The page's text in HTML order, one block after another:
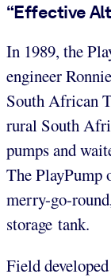
“Effective
In 1989, the
engineer
South African
rural South
pumps and
The PlayPump
merry-go-
storage tank.
Field